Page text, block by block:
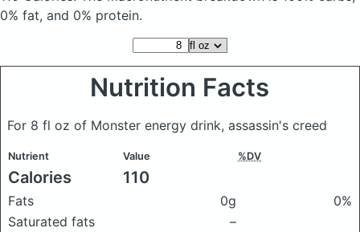
0% fat, and 0% protein.
Nutrition Facts
For 8 fl oz of Monster energy drink, assassin's creed
Nutrient Value %DV
Calories 110
Fats 0g
0%
Saturated fats
–